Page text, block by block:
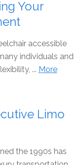
Your
accessible
individuals and
... More
Limo
the 1990s has